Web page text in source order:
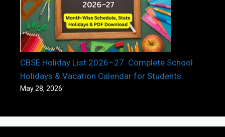
CBSE Holiday List 2026–27: Complete School
Holidays & Vacation Calendar for Students
May 28, 2026